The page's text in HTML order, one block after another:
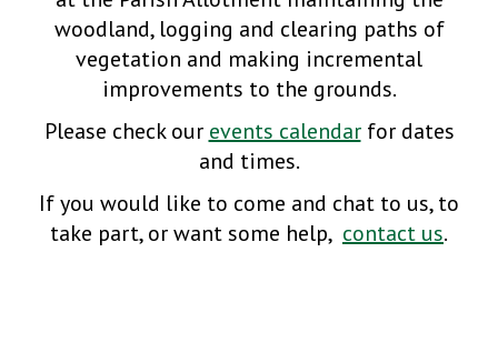
woodland, logging and clearing paths of
vegetation and making incremental
improvements to the grounds.
Please check our events calendarfor dates
and times.
If you would like to come and chat to us, to
take part, or want some help, contact us.